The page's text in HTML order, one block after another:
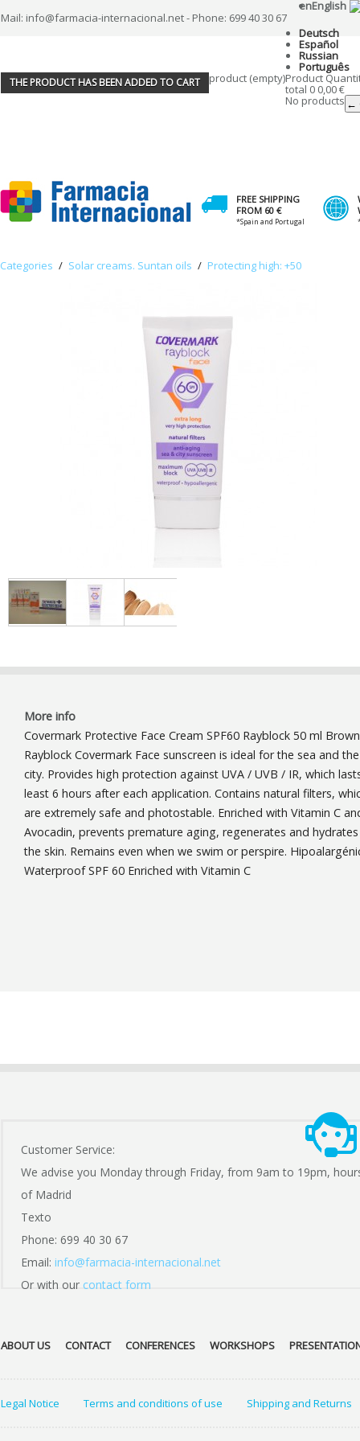
Mail: info@farmacia-internacional.net - Phone: 699 40 30 67
enEnglish
Deutsch
Español
Russian
Português
THE PRODUCT HAS BEEN ADDED TO CART product (empty)Product
total 0 0,00 €
No products ←
FREE SHIPPING
FROM 60 €
*Spain and Portugal
Categories / Solar creams. Suntan oils / Protecting high: +50
More info
Covermark Protective Face Cream SPF60 Rayblock 50 ml Brown
Rayblock Covermark Face sunscreen is ideal for the sea and the
city. Provides high protection against UVA / UVB / IR, which
least 6 hours after each application. Contains natural filters,
are extremely safe and photostable. Enriched with Vitamin C
Avocadin, prevents premature aging, regenerates and hydrates
the skin. Remains even when we swim or perspire.
Waterproof SPF 60 Enriched with Vitamin C
Customer Service:
We advise you Monday through Friday, from 9am to 19pm,
of Madrid
Texto
Phone: 699 40 30 67
Email: info@farmacia-internacional.net
Or with our contact form
ABOUT US CONTACT CONFERENCES WORKSHOPS
Legal Notice Terms and conditions of use Shipping and Returns